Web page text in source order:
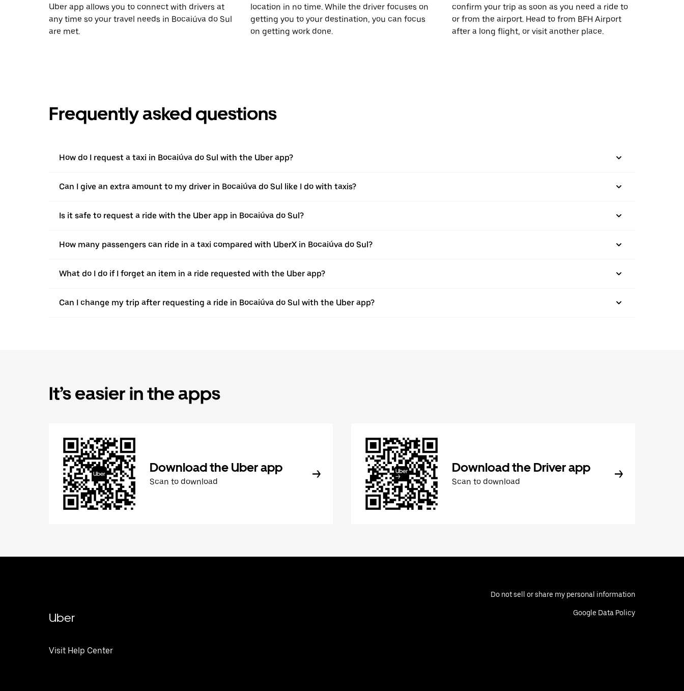
Uber app allows you to connect with drivers at
any time so your travel needs in Bocaiúva do Sul
are met.
location in no time. While the driver focuses on
getting you to your destination, you can focus
on getting work done.
confirm your trip as soon as you need a ride to
or from the airport. Head to from BFH Airport
after a long flight, or visit another place.
Frequently asked questions
How do I request a taxi in Bocaiúva do Sul with the Uber app?
Can I give an extra amount to my driver in Bocaiúva do Sul like I do with taxis?
Is it safe to request a ride with the Uber app in Bocaiúva do Sul?
How many passengers can ride in a taxi compared with UberX in Bocaiúva do Sul?
What do I do if I forget an item in a ride requested with the Uber app?
Can I change my trip after requesting a ride in Bocaiúva do Sul with the Uber app?
It’s easier in the apps
Download the Uber app
Scan to download
Download the Driver app
Scan to download
Uber
Visit Help Center
Do not sell or share my personal information
Google Data Policy